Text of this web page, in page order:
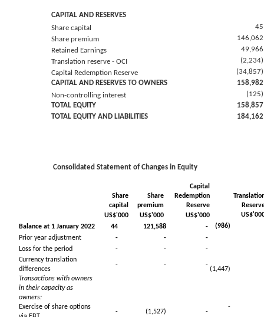
CAPITAL AND RESERVES
Share capital
45
Share premium
146,062
Retained Earnings
49,966
Translation reserve - OCI
(2,234)
Capital Redemption Reserve
(34,857)
CAPITAL AND RESERVES TO OWNERS
158,982
Non-controlling interest
(125)
TOTAL EQUITY
158,857
TOTAL EQUITY AND LIABILITIES
184,162
Consolidated Statement of Changes in Equity
Share
capital
Share
premium
Capital
Redemption
Reserve
US$'000
US$'000 US$'000
Balance at 1 January 2022
44 121,588 -
(986)
Prior year adjustment
- -
-
Loss for the period
- -
-
Currency translation
differences
- - -
(1,447)
Transactions with owners
in their capacity as
owners:
Exercise of share options
- (1,527) -
-